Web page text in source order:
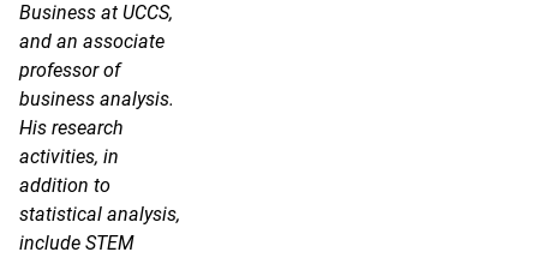
Business at UCCS,
and an associate
professor of
business analysis.
His research
activities, in
addition to
statistical analysis,
include STEM